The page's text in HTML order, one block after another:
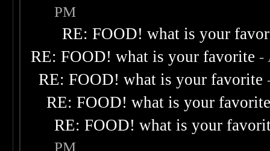
PM
RE: FOOD! what is your
RE: FOOD! what is your favorite -
RE: FOOD! what is your favorite
RE: FOOD! what is your
RE: FOOD! what is your
PM